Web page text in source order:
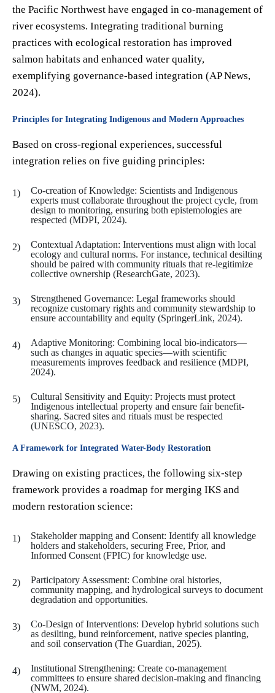
the Pacific Northwest have engaged in co-management of
river ecosystems. Integrating traditional burning
practices with ecological restoration has improved
salmon habitats and enhanced water quality,
exemplifying governance-based integration (AP News,
2024).
Principles for Integrating Indigenous and Modern Approaches
Based on cross-regional experiences, successful
integration relies on five guiding principles:
Co-creation of Knowledge: Scientists and Indigenous
experts must collaborate throughout the project cycle, from
design to monitoring, ensuring both epistemologies are
respected (MDPI, 2024).
Contextual Adaptation: Interventions must align with local
ecology and cultural norms. For instance, technical desilting
should be paired with community rituals that re-legitimize
collective ownership (ResearchGate, 2023).
Strengthened Governance: Legal frameworks should
recognize customary rights and community stewardship to
ensure accountability and equity (SpringerLink, 2024).
Adaptive Monitoring: Combining local bio-indicators—
such as changes in aquatic species—with scientific
measurements improves feedback and resilience (MDPI,
2024).
Cultural Sensitivity and Equity: Projects must protect
Indigenous intellectual property and ensure fair benefit-
sharing. Sacred sites and rituals must be respected
(UNESCO, 2023).
A Framework for Integrated Water-Body Restoration
Drawing on existing practices, the following six-step
framework provides a roadmap for merging IKS and
modern restoration science:
Stakeholder mapping and Consent: Identify all knowledge
holders and stakeholders, securing Free, Prior, and
Informed Consent (FPIC) for knowledge use.
Participatory Assessment: Combine oral histories,
community mapping, and hydrological surveys to document
degradation and opportunities.
Co-Design of Interventions: Develop hybrid solutions such
as desilting, bund reinforcement, native species planting,
and soil conservation (The Guardian, 2025).
Institutional Strengthening: Create co-management
committees to ensure shared decision-making and financing
(NWM, 2024).